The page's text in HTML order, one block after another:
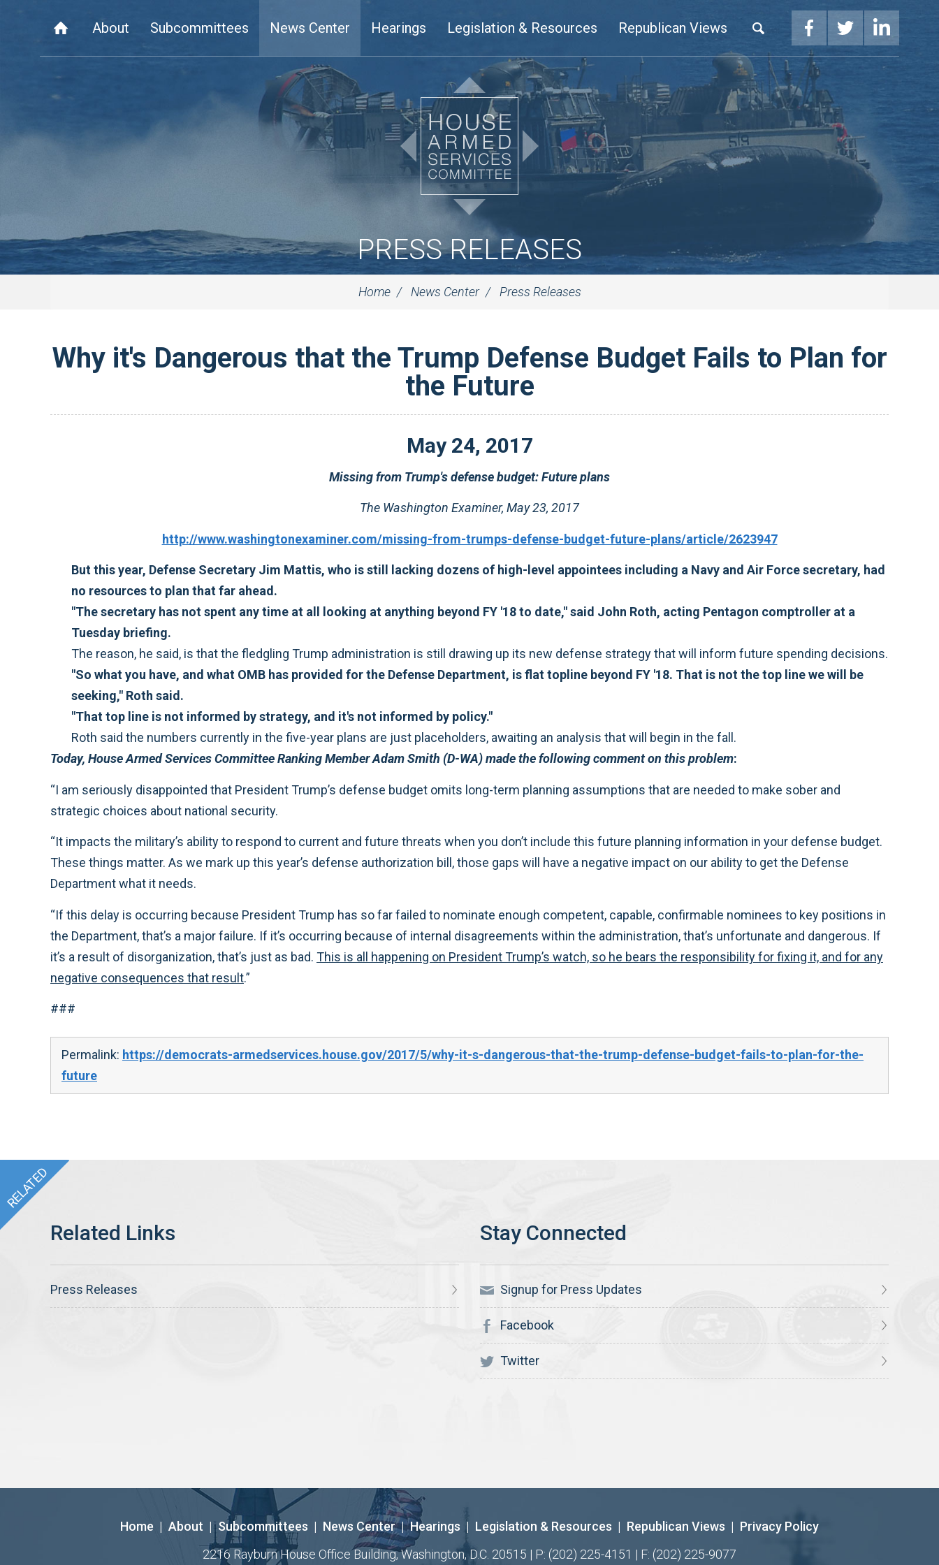
About Subcommittees News Center Hearings Legislation & Resources Republican Views
PRESS RELEASES
Home News Center Press Releases
Why it's Dangerous that the Trump Defense Budget Fails to Plan for
the Future
May 24, 2017
Missing from Trump's defense budget: Future plans
The Washington Examiner, May 23, 2017
http://www.washingtonexaminer.com/missing-from-trumps-defense-budget-future-plans/article/2623947
But this year, Defense Secretary Jim Mattis, who is still lacking dozens of high-level appointees including a Navy and Air Force secretary, had
no resources to plan that far ahead.
"The secretary has not spent any time at all looking at anything beyond FY '18 to date," said John Roth, acting Pentagon comptroller at a
Tuesday briefing.
The reason, he said, is that the fledgling Trump administration is still drawing up its new defense strategy that will inform future spending decisions.
"So what you have, and what OMB has provided for the Defense Department, is flat topline beyond FY '18. That is not the top line we will be
seeking," Roth said.
"That top line is not informed by strategy, and it's not informed by policy."
Roth said the numbers currently in the five-year plans are just placeholders, awaiting an analysis that will begin in the fall.
Today, House Armed Services Committee Ranking Member Adam Smith (D-WA) made the following comment on this problem:
“I am seriously disappointed that President Trump’s defense budget omits long-term planning assumptions that are needed to make sober and
strategic choices about national security.
“It impacts the military’s ability to respond to current and future threats when you don’t include this future planning information in your defense budget.
These things matter. As we mark up this year’s defense authorization bill, those gaps will have a negative impact on our ability to get the Defense
Department what it needs.
“If this delay is occurring because President Trump has so far failed to nominate enough competent, capable, confirmable nominees to key positions in
the Department, that’s a major failure. If it’s occurring because of internal disagreements within the administration, that’s unfortunate and dangerous. If
it’s a result of disorganization, that’s just as bad. This is all happening on President Trump’s watch, so he bears the responsibility for fixing it, and for any
negative consequences that result.”
###
Permalink: https://democrats-armedservices.house.gov/2017/5/why-it-s-dangerous-that-the-trump-defense-budget-fails-to-plan-for-the-
future
Press Releases Signup for Press Updates
Facebook
Twitter
Home | About | Subcommittees | News Center | Hearings | Legislation & Resources | Republican Views | Privacy Policy
2216 Rayburn House Office Building, Washington, D.C. 20515 | P: (202) 225-4151 | F: (202) 225-9077